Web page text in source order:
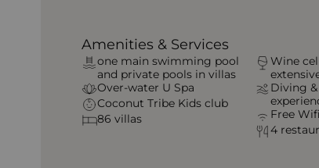
Amenities & Services
one main swimming pool
and private pools in villas
Over-water U Spa
Coconut Tribe Kids club
86 villas
Wine
Diving
Free Wifi
4